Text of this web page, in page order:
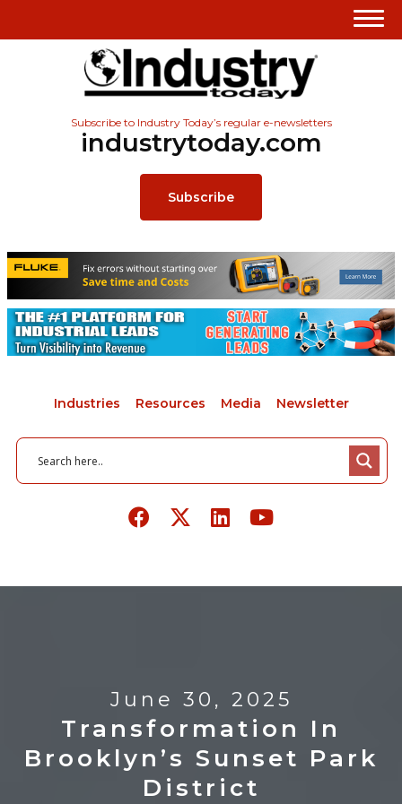
Subscribe to Industry Today’s regular e-newsletters
industrytoday.com
Subscribe
Industries Resources Media Newsletter
June 30, 2025
Transformation In
Brooklyn’s Sunset Park
District